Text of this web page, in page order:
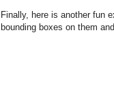
Finally, here is another fun
bounding boxes on them